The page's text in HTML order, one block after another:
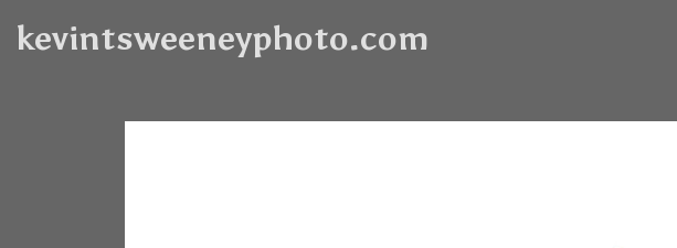
kevintsweeneyphoto.com